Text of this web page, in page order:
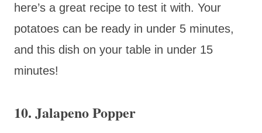
here’s a great recipe to test it with. Your
potatoes can be ready in under 5 minutes,
and this dish on your table in under 15
minutes!
10. Jalapeno Popper